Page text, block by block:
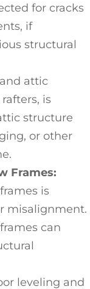
for cracks
if
structural
attic
is
structure
or other
Frames:
is
misalignment.
can
leveling and